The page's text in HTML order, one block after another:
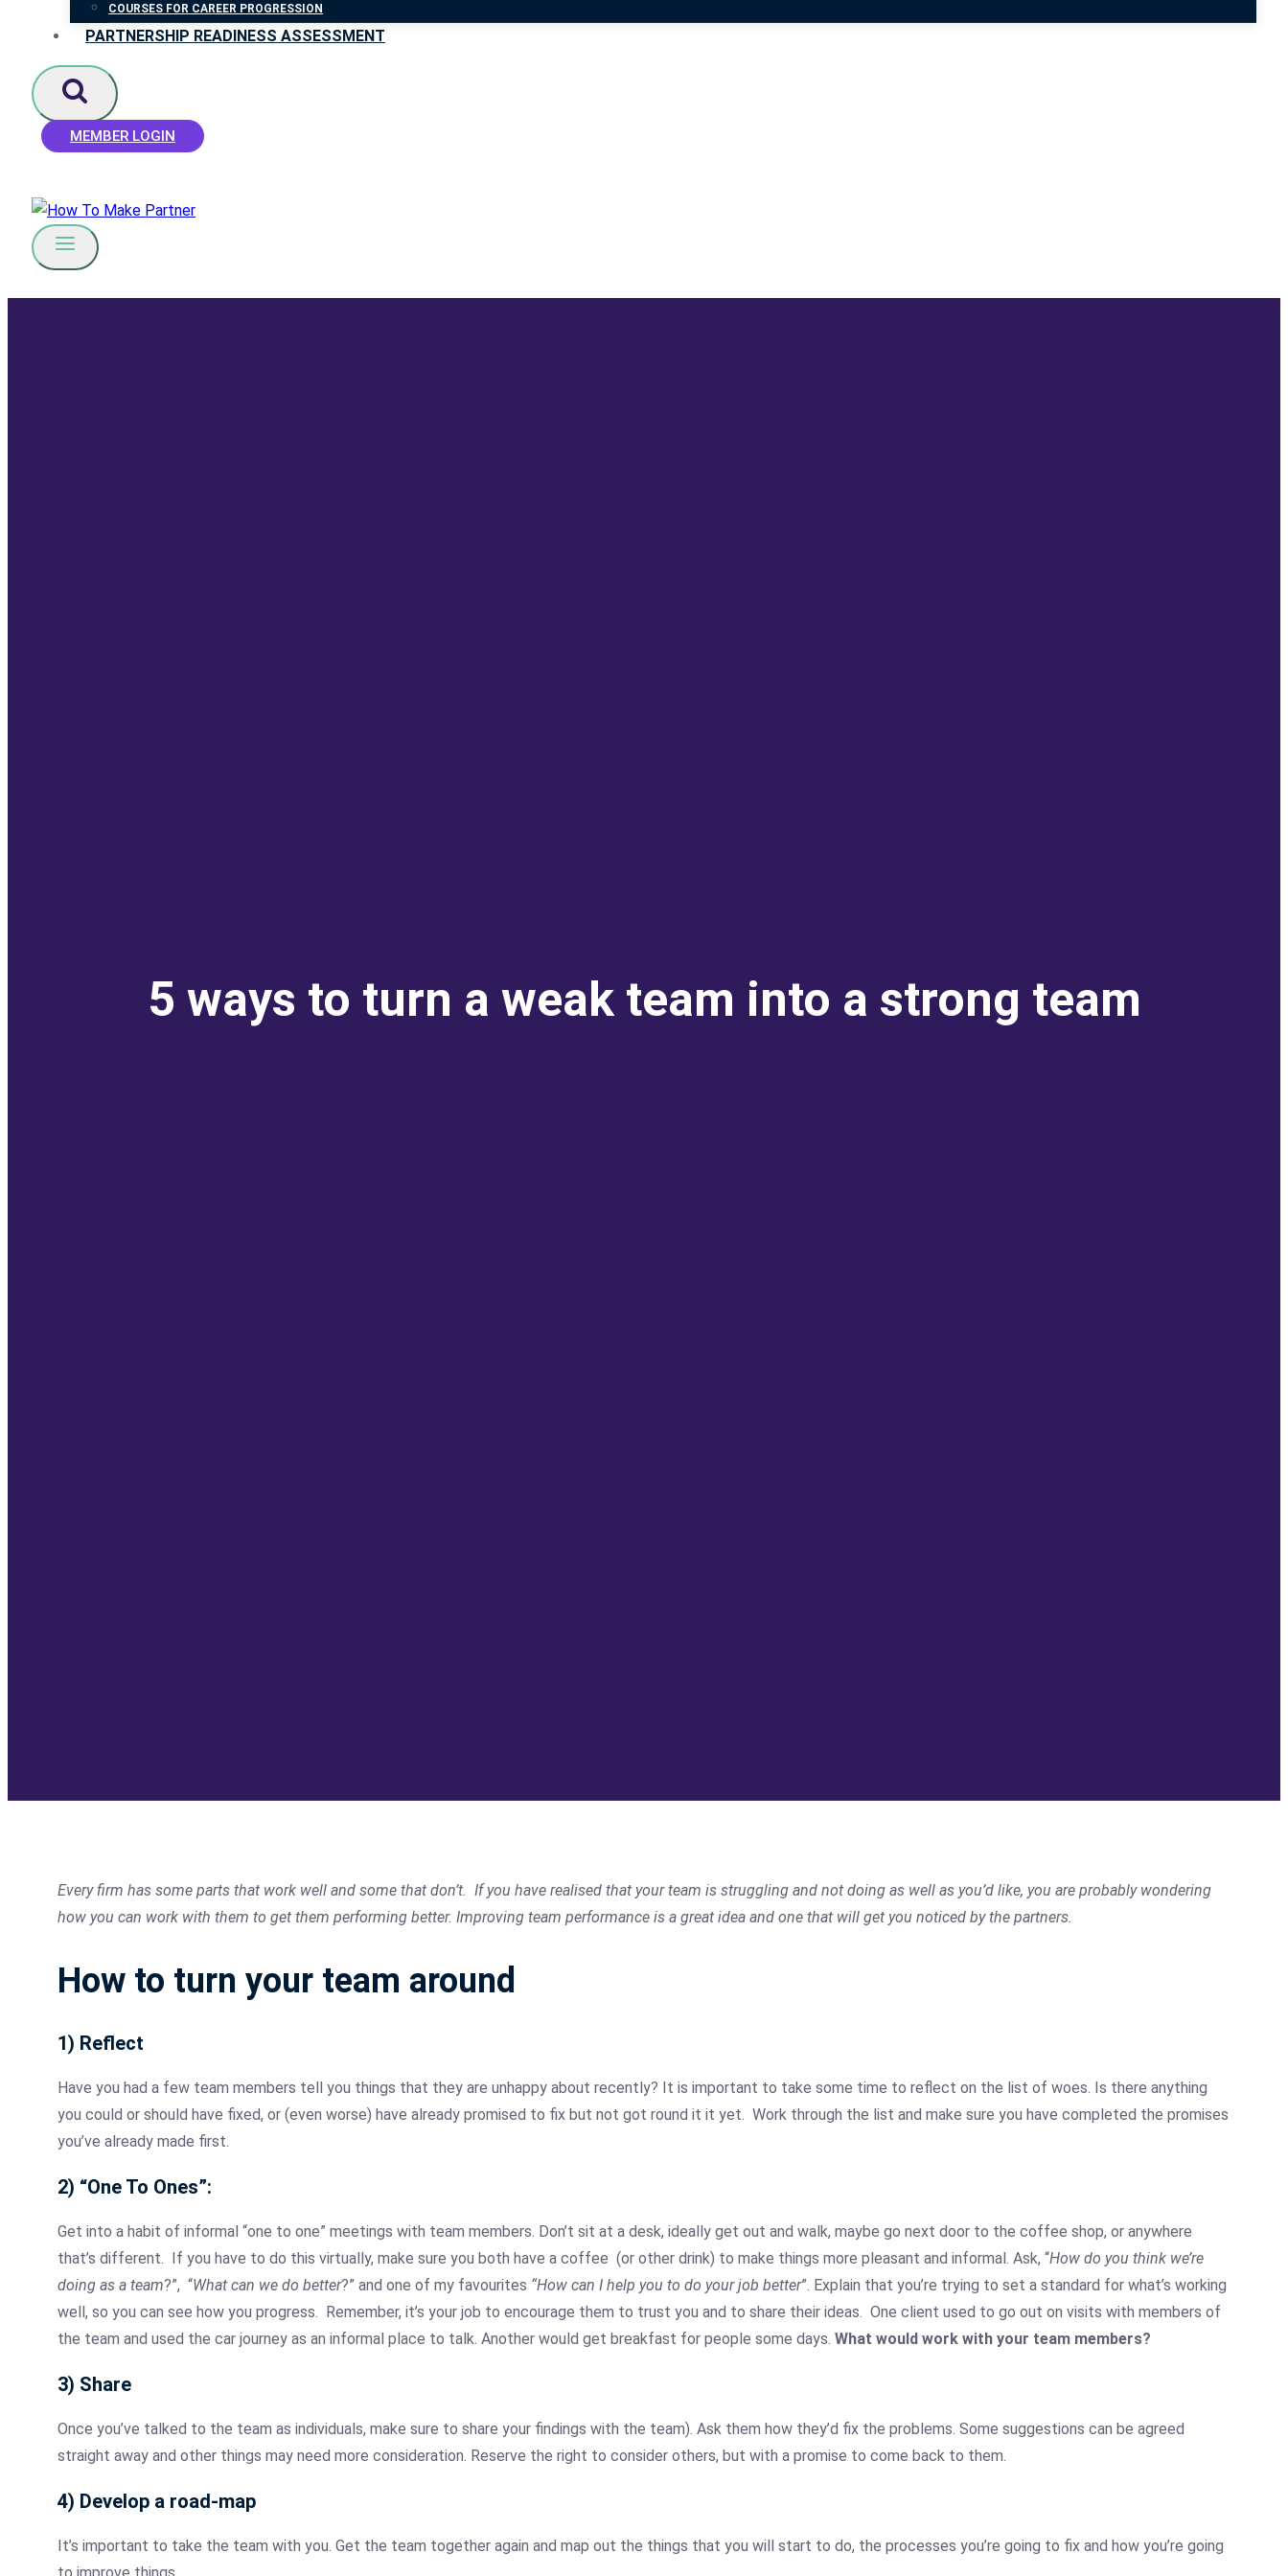
COURSES FOR CAREER PROGRESSION
PARTNERSHIP READINESS ASSESSMENT
MEMBER LOGIN
5 ways to turn a weak team into a strong team
Every firm has some parts that work well and some that don’t. If you have realised that your team is struggling and not doing as well as you’d like, you are probably wondering
how you can work with them to get them performing better. Improving team performance is a great idea and one that will get you noticed by the partners.
How to turn your team around
1) Reflect
Have you had a few team members tell you things that they are unhappy about recently? It is important to take some time to reflect on the list of woes. Is there anything
you could or should have fixed, or (even worse) have already promised to fix but not got round it it yet. Work through the list and make sure you have completed the promises
you’ve already made first.
2) “One To Ones”:
Get into a habit of informal “one to one” meetings with team members. Don’t sit at a desk, ideally get out and walk, maybe go next door to the coffee shop, or anywhere
that’s different. If you have to do this virtually, make sure you both have a coffee (or other drink) to make things more pleasant and informal. Ask, “How do you think we’re
doing as a team?”, “What can we do better?” and one of my favourites “How can I help you to do your job better”. Explain that you’re trying to set a standard for what’s working
well, so you can see how you progress. Remember, it’s your job to encourage them to trust you and to share their ideas. One client used to go out on visits with members of
the team and used the car journey as an informal place to talk. Another would get breakfast for people some days. What would work with your team members?
3) Share
Once you’ve talked to the team as individuals, make sure to share your findings with the team). Ask them how they’d fix the problems. Some suggestions can be agreed
straight away and other things may need more consideration. Reserve the right to consider others, but with a promise to come back to them.
4) Develop a road-map
It’s important to take the team with you. Get the team together again and map out the things that you will start to do, the processes you’re going to fix and how you’re going